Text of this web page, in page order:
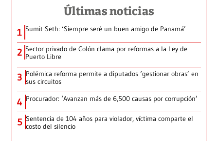
Últimas noticias
1 Sumit Seth: ‘Siempre seré un buen amigo de Panamá’
2 Sector privado de Colón clama por reformas a la Ley de
Puerto Libre
3 Polémica reforma permite a diputados ‘gestionar obras’ en
sus circuitos
4 Procurador: ‘Avanzan más de 6,500 causas por corrupción’
5 Sentencia de 104 años para violador, víctima comparte el
costo del silencio